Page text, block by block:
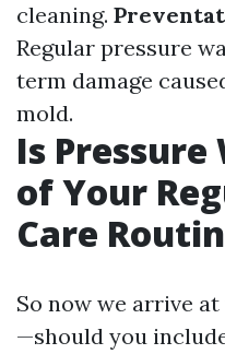
cleaning.
Regular pressure
term damage
mold.
Is
of Your
Care
So now we arrive
—should you